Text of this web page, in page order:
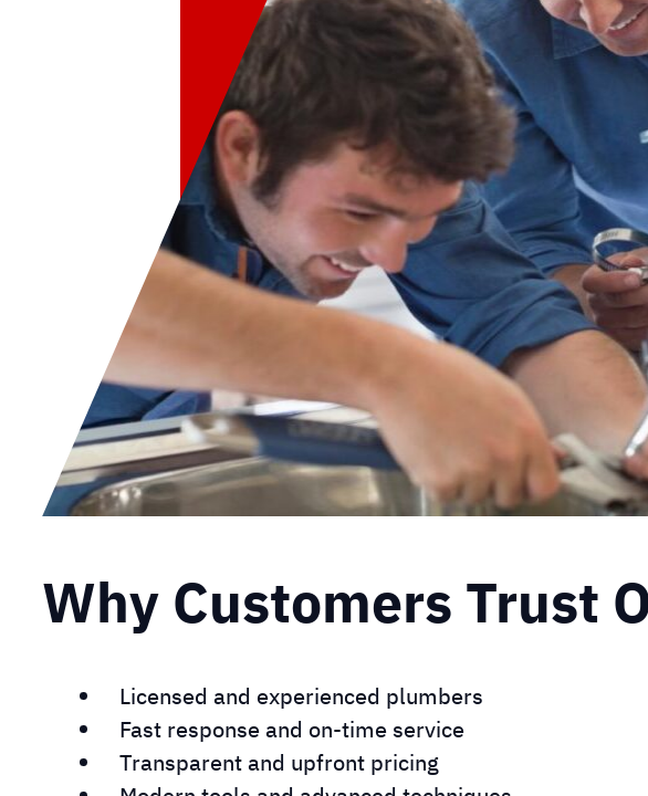
Why Customers Trust
Licensed and experienced plumbers
Fast response and on-time service
Transparent and upfront pricing